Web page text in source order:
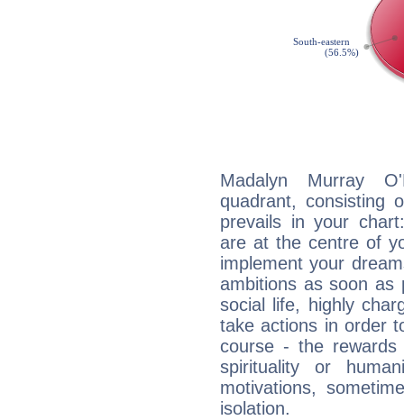
Madalyn Murray
quadrant, consisting
prevails in your
are at the centre of
implement your
ambitions as soon as
social life, highly
take actions in order
course - the
spirituality or
motivations,
isolation.